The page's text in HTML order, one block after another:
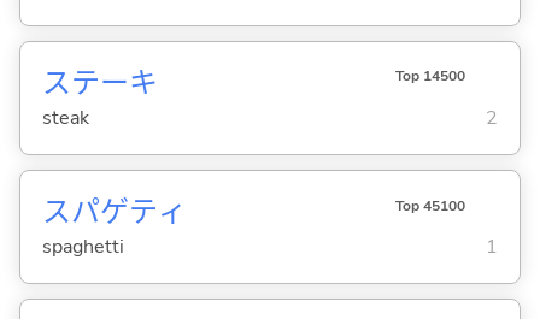
ステーキ Top 14500
steak 2
スパゲティ Top 45100
spaghetti 1